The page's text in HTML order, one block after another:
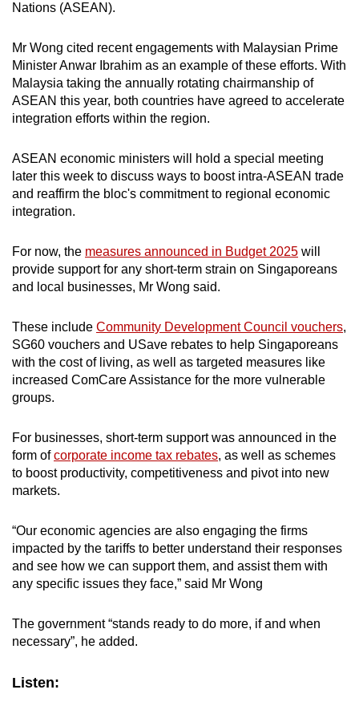
Nations (ASEAN).
Mr Wong cited recent engagements with Malaysian Prime
Minister Anwar Ibrahim as an example of these efforts. With
Malaysia taking the annually rotating chairmanship of
ASEAN this year, both countries have agreed to accelerate
integration efforts within the region.
ASEAN economic ministers will hold a special meeting
later this week to discuss ways to boost intra-ASEAN trade
and reaffirm the bloc's commitment to regional economic
integration.
For now, the measures announced in Budget 2025 will
provide support for any short-term strain on Singaporeans
and local businesses, Mr Wong said.
These include Community Development Council vouchers,
SG60 vouchers and USave rebates to help Singaporeans
with the cost of living, as well as targeted measures like
increased ComCare Assistance for the more vulnerable
groups.
For businesses, short-term support was announced in the
form ofcorporate income tax rebates, as well as schemes
to boost productivity, competitiveness and pivot into new
markets.
“Our economic agencies are also engaging the firms
impacted by the tariffs to better understand their responses
and see how we can support them, and assist them with
any specific issues they face,” said Mr Wong
The government “stands ready to do more, if and when
necessary”, he added.
Listen: